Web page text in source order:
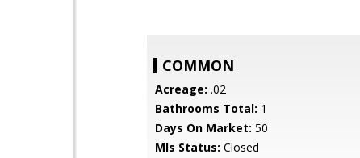
COMMON
Acreage: .02
Bathrooms Total: 1
Days On Market: 50
Mls Status: Closed